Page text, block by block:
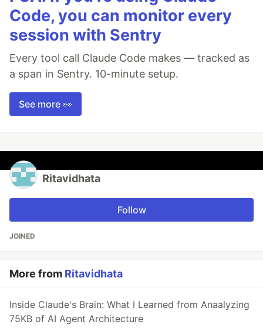
Code, you can monitor every
session with Sentry
Every tool call Claude Code makes — tracked as
a span in Sentry. 10-minute setup.
See more 👀
Ritavidhata
Follow
JOINED
More from Ritavidhata
Inside Claude's Brain: What I Learned from Anaalyzing
75KB of AI Agent Architecture